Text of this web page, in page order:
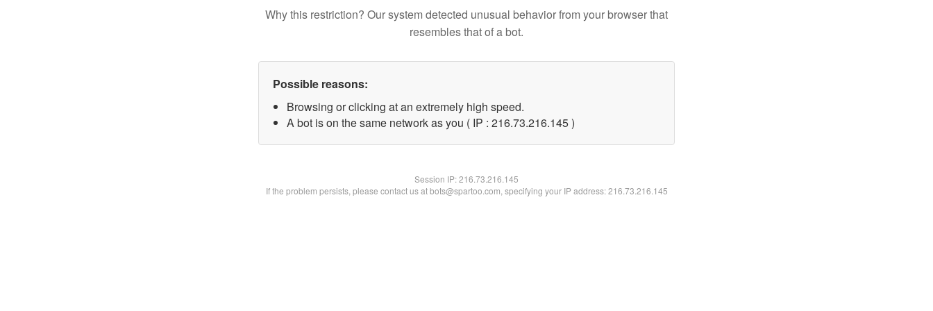
Why this restriction? Our system detected unusual behavior from your browser that
resembles that of a bot.
Possible reasons:
Browsing or clicking at an extremely high speed.
A bot is on the same network as you ( IP : 216.73.216.145 )
Session IP:216.73.216.145
If the problem persists, please contact us at bots@spartoo.com, specifying your IP address: 216.73.216.145